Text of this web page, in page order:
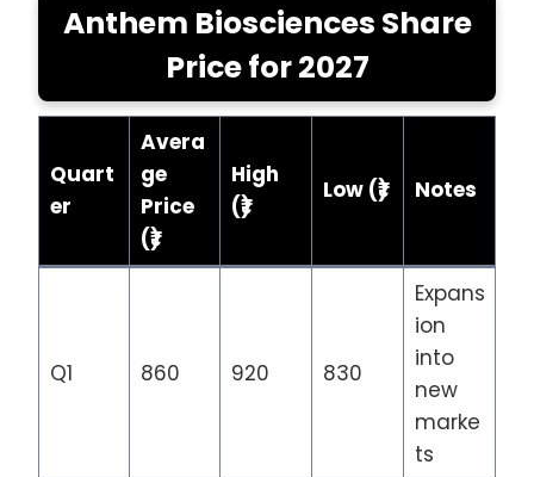
Anthem Biosciences Share
Pricefor 2027
Quart
er
Avera
ge
Price
(₹)
High
(₹)
Low (₹) Notes
Q1 860 920 830
Expans
ion
into
new
marke
ts